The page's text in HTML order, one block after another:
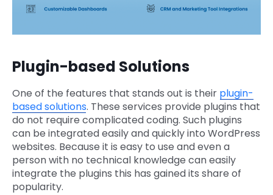
Plugin-based Solutions
One of the features that stands out is their plugin-
based solutions. These services provide plugins that
do not require complicated coding. Such plugins
can be integrated easily and quickly into WordPress
websites. Because it is easy to use and even a
person with no technical knowledge can easily
integrate the plugins this has gained its share of
popularity.